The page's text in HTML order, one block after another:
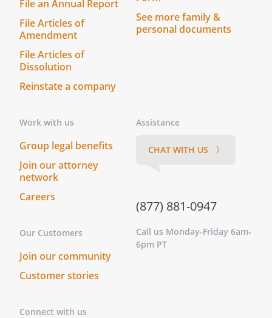
or its agencies, and represent me
in all tax matters, including the
authority to negotiate,
with such government or agency.
. Prepare applications, provide
other act reasonably requested
agencies in connection with
governmental benefits (including
anyone, including my Agent, to
for the purpose of receiving
Social Security benefits.
. Act on my behalf with respect to the
following matters: . Act on my behalf with
my behalf with respect to the following
File an Annual Report
File Articles of
Amendment
File Articles of
Dissolution
Reinstate a company
See more family &
personal documents
Work with us
Group legal benefits
Join our attorney
network
Careers
Our Customers
Join our community
Customer stories
Connect with us
Assistance
CHAT WITH US 〉
(877) 881-0947
Call us Monday-Friday 6am-
6pm PT